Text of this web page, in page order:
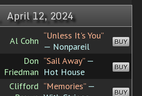
April 12, 2024
Al Cohn “Unless It's You”
— Nonpareil
BUY
Don
Friedman
“Sail Away”—
Hot House
BUY
Clifford “Memories”—
BUY